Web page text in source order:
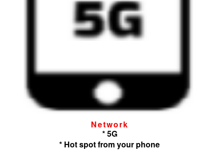
Network
* 5G
* Hot spot from your phone